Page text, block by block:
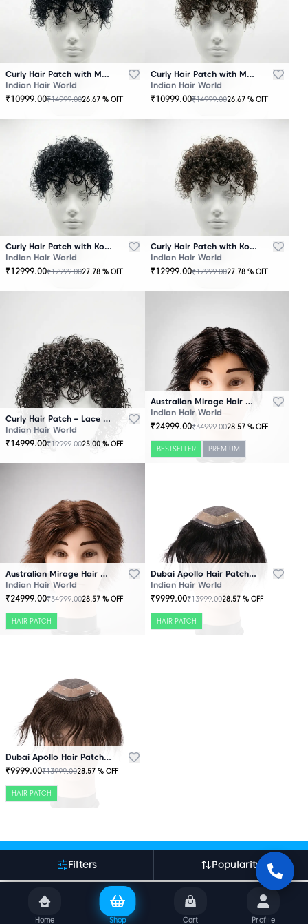
Filters Popularity
Curly Hair Patch with Mono Base – Black
Indian Hair World
₹10999.00₹14999.0026.67 % OFF
Curly Hair Patch with Mono Base – Brown
Indian Hair World
₹10999.00₹14999.0026.67 % OFF
Curly Hair Patch with Korean Base – Black
Indian Hair World
₹12999.00₹17999.0027.78 % OFF
Curly Hair Patch with Korean Base – Brown
Indian Hair World
₹12999.00₹17999.0027.78 % OFF
Curly Hair Patch – Lace Base
Indian Hair World
₹14999.00₹19999.0025.00 % OFF
Australian Mirage Hair Patch Black
Indian Hair World
₹24999.00₹34999.0028.57 % OFF
BESTSELLER PREMIUM
Australian Mirage Hair Patch Brown
Indian Hair World
₹24999.00₹34999.0028.57 % OFF
HAIR PATCH
Dubai Apollo Hair Patch Black
Indian Hair World
₹9999.00₹13999.0028.57 % OFF
HAIR PATCH
Dubai Apollo Hair Patch Brown
₹9999.00₹13999.0028.57 % OFF
HAIR PATCH
More About Indian Hair World
Home Shop Cart Profile